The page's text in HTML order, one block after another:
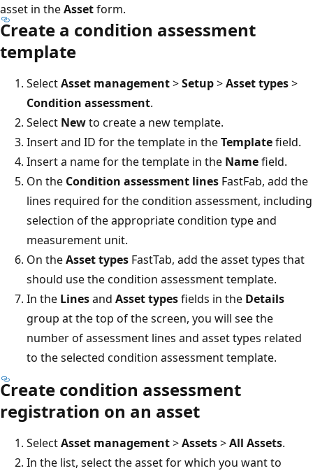
asset in theAssetform.
Create a condition assessment
template
SelectAsset management>Setup>Asset types>
Condition assessment.
Select Newto create a new template.
Insert and ID for the template in theTemplatefield.
Insert a name for the template in the Namefield.
On the Condition assessment lines FastFab, add the
lines required for the condition assessment, including
selection of the appropriate condition type and
measurement unit.
On theAsset types FastTab, add the asset types that
should use the condition assessment template.
In the Linesand Asset typesfields in the Details
group at the top of the screen, you will see the
number of assessment lines and asset types related
to the selected condition assessment template.
Create condition assessment
registration on an asset
SelectAsset management>Assets>All Assets.
In the list, select the asset for which you want to